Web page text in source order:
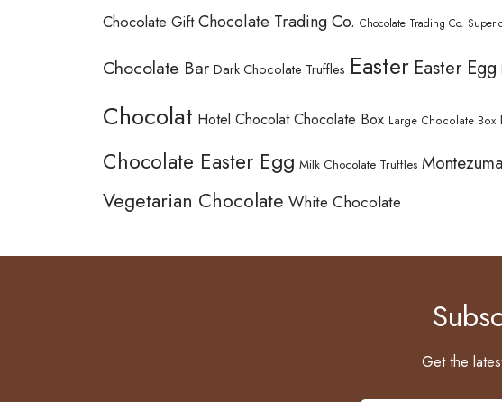
Chocolate Gift Chocolate Trading Co. Chocolate Trading Co.
Chocolate Bar Dark Chocolate Truffles Easter Easter Egg
Chocolat Hotel Chocolat Chocolate Box Large Chocolate Box
Chocolate Easter Egg Milk Chocolate Truffles
Vegetarian Chocolate White Chocolate
Get the